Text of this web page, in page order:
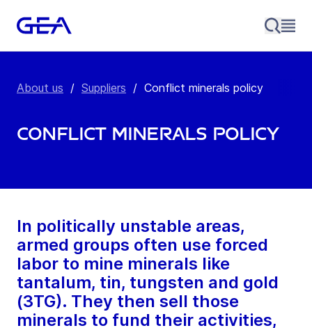
About us / Suppliers / Conflict minerals policy
Conflict minerals policy
In politically unstable areas,
armed groups often use forced
labor to mine minerals like
tantalum, tin, tungsten and gold
(3TG). They then sell those
minerals to fund their activities,